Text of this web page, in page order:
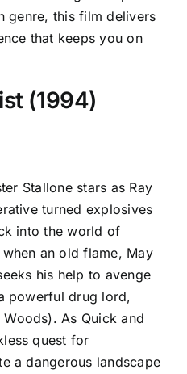
genre, this film delivers
that keeps you on
(1994)
Stallone stars as Ray
turned explosives
into the world of
an old flame, May
his help to avenge
powerful drug lord,
As Quick and
quest for
a dangerous landscape